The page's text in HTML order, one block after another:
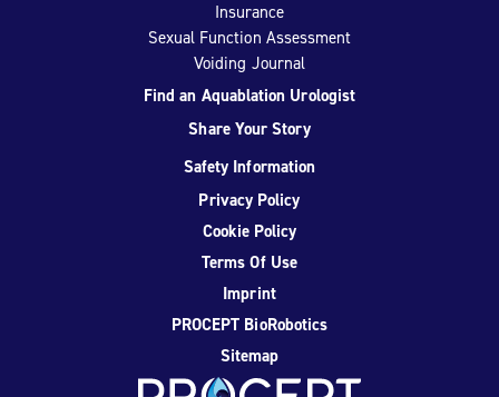
Insurance
Sexual Function Assessment
Voiding Journal
Find an Aquablation Urologist
Share Your Story
Safety Information
Privacy Policy
Cookie Policy
Terms Of Use
Imprint
PROCEPT BioRobotics
Sitemap